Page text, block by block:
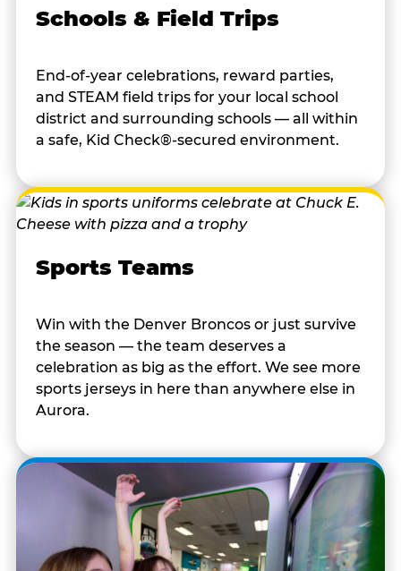
Schools & Field Trips
End-of-year celebrations, reward parties,
and STEAM field trips for your local school
district and surrounding schools — all within
a safe, Kid Check®-secured environment.
Sports Teams
Win with the Denver Broncos or just survive
the season — the team deserves a
celebration as big as the effort. We see more
sports jerseys in here than anywhere else in
Aurora.